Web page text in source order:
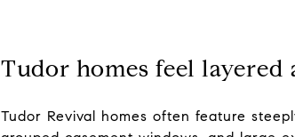
Tudor homes feel layered
Tudor Revival homes often feature